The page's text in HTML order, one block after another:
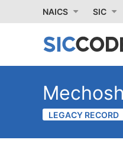
NAICS SIC
LEGACY RECORD